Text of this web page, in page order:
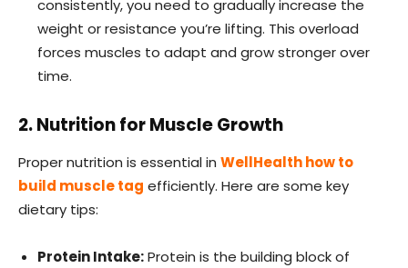
consistently, you need to gradually increase the
weight or resistance you’re lifting. This overload
forces muscles to adapt and grow stronger over
time.
2. Nutrition for Muscle Growth
Proper nutrition is essential in WellHealth how to
build muscle tag efficiently. Here are some key
dietary tips:
Protein Intake:Protein is the building block of